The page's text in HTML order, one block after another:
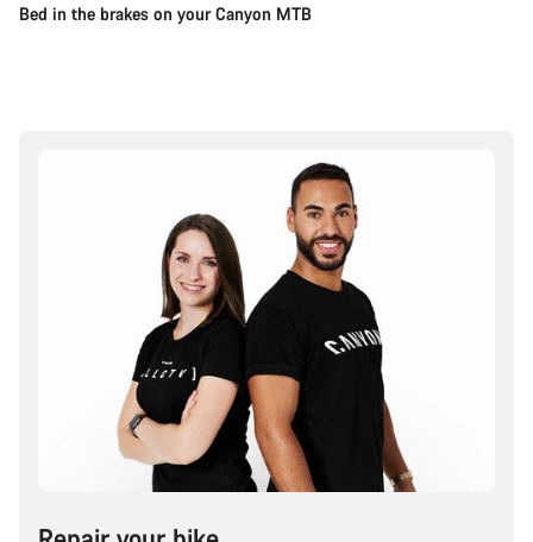
Bed in the brakes on your Canyon MTB